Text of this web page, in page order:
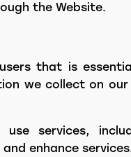
the Website.
that is
we collect on our
services,
enhance